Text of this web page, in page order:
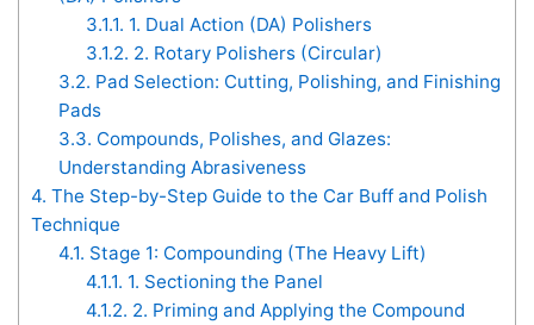
3.1.1. 1. Dual Action (DA) Polishers
3.1.2. 2. Rotary Polishers (Circular)
3.2. Pad Selection: Cutting, Polishing, and Finishing
Pads
3.3. Compounds, Polishes, and Glazes:
Understanding Abrasiveness
4. The Step-by-Step Guide to the Car Buff and Polish
Technique
4.1. Stage 1: Compounding (The Heavy Lift)
4.1.1. 1. Sectioning the Panel
4.1.2. 2. Priming and Applying the Compound